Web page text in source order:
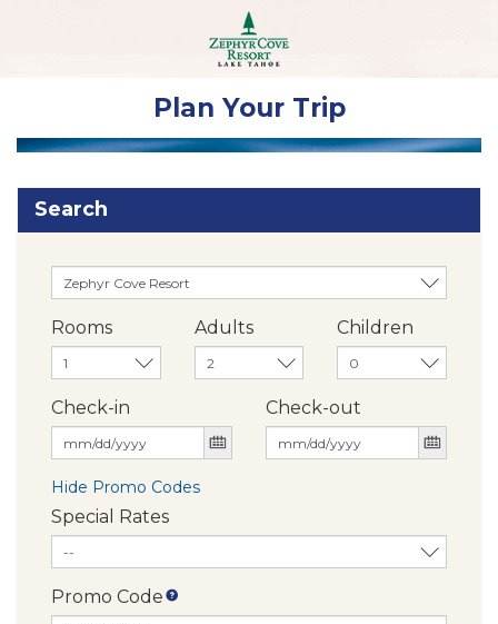
Plan Your Trip
Search
Rooms Adults Children
Check-in Check-out
Hide Promo Codes
Special Rates
Promo Code